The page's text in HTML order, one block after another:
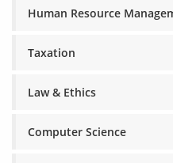
Human Resource
Taxation
Law & Ethics
Computer Science